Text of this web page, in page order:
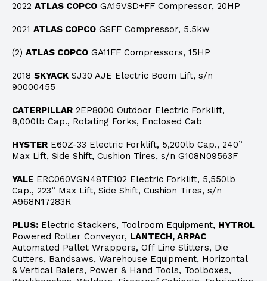
2022 ATLAS COPCO GA15VSD+FF Compressor, 20HP
2021 ATLAS COPCO GSFF Compressor, 5.5kw
(2) ATLAS COPCO GA11FF Compressors, 15HP
2018 SKYACK SJ30 AJE Electric Boom Lift, s/n
90000455
CATERPILLAR 2EP8000 Outdoor Electric Forklift,
8,000lb Cap., Rotating Forks, Enclosed Cab
HYSTER E60Z-33 Electric Forklift, 5,200lb Cap., 240”
Max Lift, Side Shift, Cushion Tires, s/n G108N09563F
YALE ERC060VGN48TE102 Electric Forklift, 5,550lb
Cap., 223” Max Lift, Side Shift, Cushion Tires, s/n
A968N17283R
PLUS: Electric Stackers, Toolroom Equipment, HYTROL
Powered Roller Conveyor, LANTECH, ARPAC
Automated Pallet Wrappers, Off Line Slitters, Die
Cutters, Bandsaws, Warehouse Equipment, Horizontal
& Vertical Balers, Power & Hand Tools, Toolboxes,